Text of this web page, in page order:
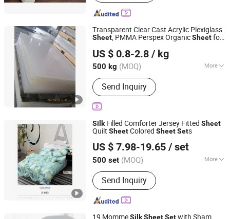
Transparent Clear Cast Acrylic Plexiglass
Sheet, PMMA Perspex OrganicSheetfor
US $ 0.8-2.8 / kg
500 kg (MOQ) More
Main Products:WPC Wall Panel,
Outdoor Floor, Corrugated Sheet,
Fiberglass Mesh and Tape, Ball Valve,
Angle Valve, Ceramic Washbasin,
Waste Drainer, Manhole Cover and
Frame, Plastic Table and Chair
Send Inquiry
Ningbo Everstar Industry Co., Limited
Zhejiang, China
Since 2010
SilkFilled Comforter Jersey Fitted Sheet
Quilt SheetColored SheetSets
US $ 7.98-19.65 / set
500 set (MOQ) More
Pattern :Printed
Send Inquiry
Shanghai Easun Group Imp & Exp Co., Ltd.
Shanghai, China
Since 2011
19 MommeSilkSheetSetwith Sham